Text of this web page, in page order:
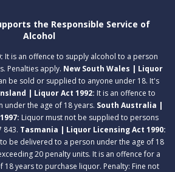
the Responsible Service of
Alcohol
It is an offence to supply alcohol to a person
Penalties apply. New South Wales | Liquor
be sold or supplied to anyone under 18. It's
| Liquor Act 1992: It is an offence to
the age of 18 years. South Australia |
Liquor must not be supplied to persons
843. Tasmania | Liquor Licensing Act 1990:
be delivered to a person under the age of 18
20 penalty units. It is an offence for a
18 years to purchase liquor. Penalty: Fine not